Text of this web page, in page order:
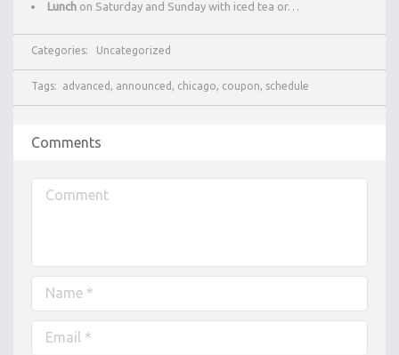
Lunch on Saturday and Sunday with iced tea or…
Categories: Uncategorized
Tags: advanced , announced , chicago, coupon, schedule
Comments